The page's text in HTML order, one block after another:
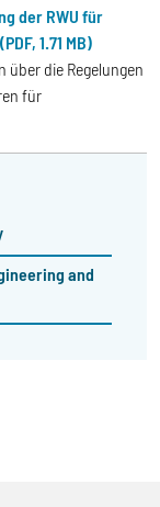
der RWU für
1.71 MB)
über die Regelungen
für
and